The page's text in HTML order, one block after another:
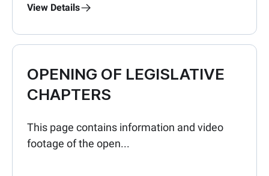
View Details
OPENING OF LEGISLATIVE
CHAPTERS
This page contains information and video
footage of the open...